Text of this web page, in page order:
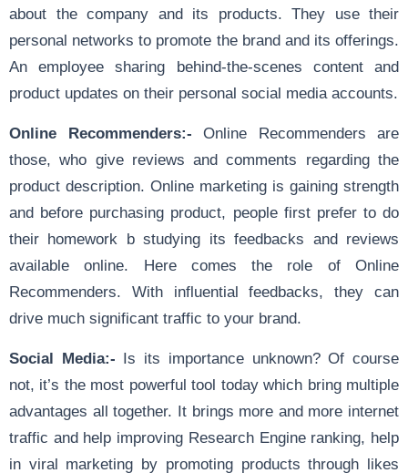
about the company and its products. They use their
personal networks to promote the brand and its offerings.
An employee sharing behind-the-scenes content and
product updates on their personal social media accounts.
Online Recommenders:- Online Recommenders are
those, who give reviews and comments regarding the
product description. Online marketing is gaining strength
and before purchasing product, people first prefer to do
their homework b studying its feedbacks and reviews
available online. Here comes the role of Online
Recommenders. With influential feedbacks, they can
drive much significant traffic to your brand.
Social Media:- Is its importance unknown? Of course
not, it’s the most powerful tool today which bring multiple
advantages all together. It brings more and more internet
traffic and help improving Research Engine ranking, help
in viral marketing by promoting products through likes